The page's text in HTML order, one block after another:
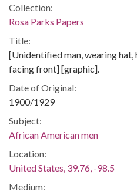
Collection:
Rosa Parks Papers
Title:
[Unidentified man, wearing
facing front] [graphic].
Date of Original:
1900/1929
Subject:
African American men
Location:
United States, 39.76, -98.5
Medium: